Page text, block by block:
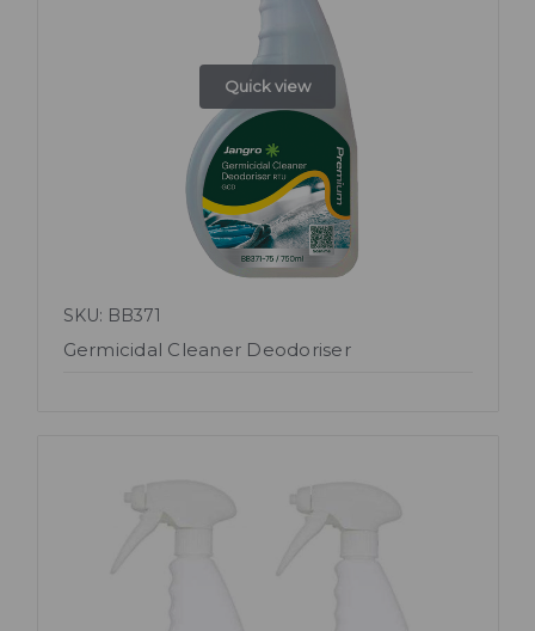
Quick view
SKU: BB371
Germicidal Cleaner Deodoriser